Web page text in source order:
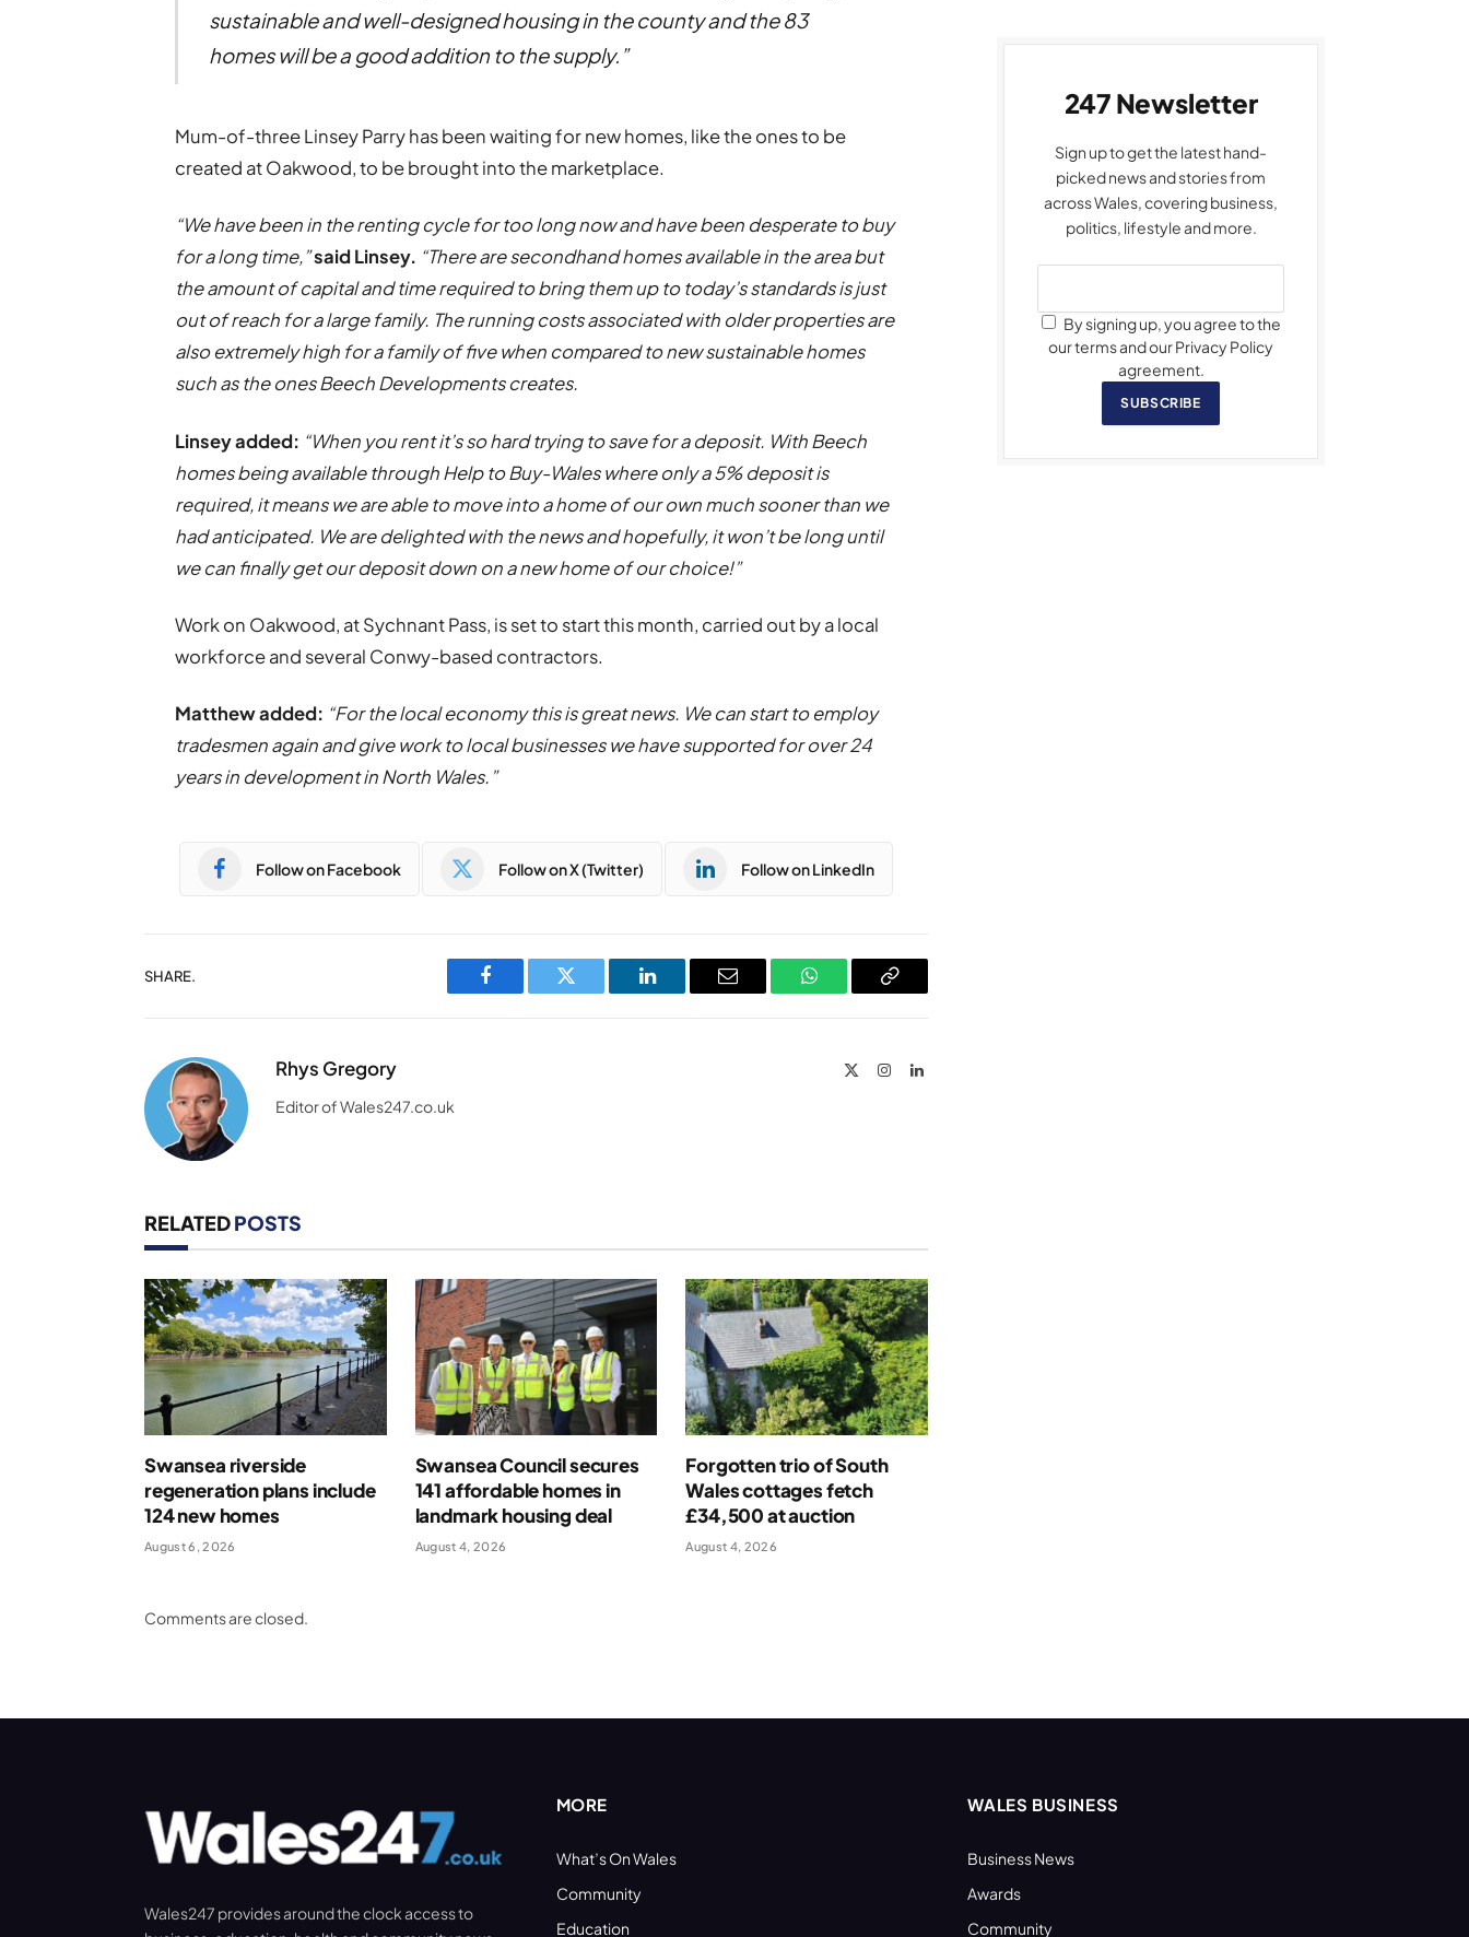
sustainable and well-designed housing in the county and the 83
homes will be a good addition to the supply.”
Mum-of-three Linsey Parry has been waiting for new homes, like the ones to be
created at Oakwood, to be brought into the marketplace.
“We have been in the renting cycle for too long now and have been desperate to buy
for a long time,”said Linsey. “There are secondhand homes available in the area but
the amount of capital and time required to bring them up to today’s standards is just
out of reach for a large family. The running costs associated with older properties are
also extremely high for a family of five when compared to new sustainable homes
such as the ones Beech Developments creates.
Linsey added: “When you rent it’s so hard trying to save for a deposit. With Beech
homes being available through Help to Buy-Wales where only a 5% deposit is
required, it means we are able to move into a home of our own much sooner than we
had anticipated. We are delighted with the news andhopefully, it won’t be long until
we can finally get our deposit down on a new home of our choice!”
Work on Oakwood, at SychnantPass, is set to start this month, carried out by a local
workforce and several Conwy-based contractors.
Matthew added: “For the local economy this is great news. We can start to employ
tradesmen again and give work to local businesses we have supported for over 24
years in development in North Wales.”
Follow on Facebook Follow on X (Twitter) Follow on LinkedIn
SHARE.
Facebook Twitter LinkedIn Email WhatsAppCopy
Rhys Gregory InstagramLinkedIn
Editor of Wales247.co.uk
RELATEDPOSTS
Swansea riverside
regeneration plans include
124 new homes
August 6, 2026
Swansea Council secures
141 affordable homes in
landmark housing deal
August 4, 2026
Forgotten trio of South
Wales cottages fetch
£34,500 at auction
August 4, 2026
Comments are closed.
247 Newsletter
Sign up to get the latest hand-
picked news and stories from
across Wales, covering business,
politics, lifestyle and more.
By signing up, you agree to the
our terms and our Privacy Policy
agreement.
SUBSCRIBE
Wales247 provides around the clock access to
MORE
What’s On Wales
Community
Education
WALES BUSINESS
Business News
Awards
Community